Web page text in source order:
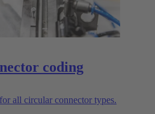
coding
all circular connector types.